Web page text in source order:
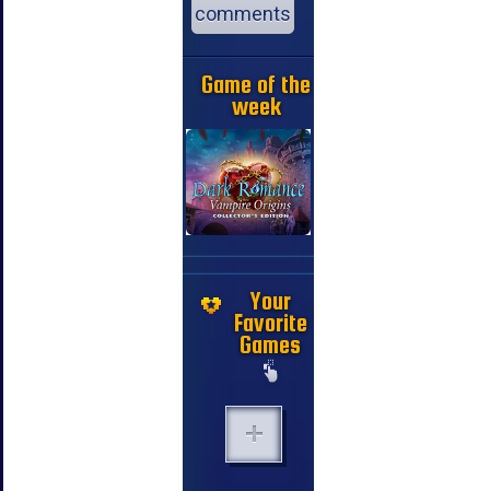
comments
Game of the
week
Your
Favorite
Games